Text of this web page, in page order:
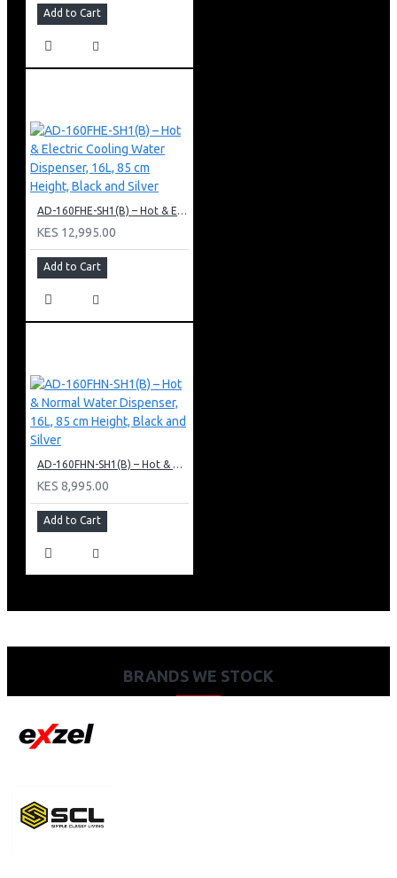
Add to Cart
AD-160FHE-SH1(B) – Hot & Electric Cooling Water Dispenser, 16L, 85 cm Height, Black and Silver
KES 12,995.00
Add to Cart
AD-160FHN-SH1(B) – Hot & Normal Water Dispenser, 16L, 85 cm Height, Black and Silver
KES 8,995.00
Add to Cart
BRANDS WE STOCK